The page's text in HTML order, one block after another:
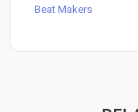
Beat Makers